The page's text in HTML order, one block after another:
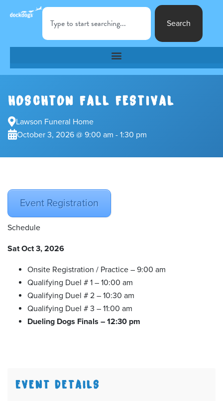
Search
HOSCHTON FALL FESTIVAL
Lawson Funeral Home
October 3, 2026 @ 9:00 am - 1:30 pm
Event Registration
Schedule
Sat Oct 3, 2026
Onsite Registration / Practice – 9:00 am
Qualifying Duel # 1 – 10:00 am
Qualifying Duel # 2 – 10:30 am
Qualifying Duel # 3 – 11:00 am
Dueling Dogs Finals – 12:30 pm
EVENT DETAILS